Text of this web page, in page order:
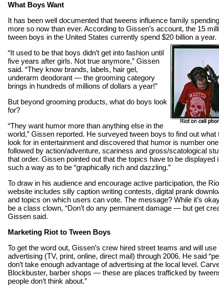
What Boys Want
It has been well documented that tweens influence family spending
more so now than ever. According to Gissen’s account, the 15
tween boys in the United States currently spend $20 billion a year.
“It used to be that boys didn’t get into fashion until
five years after girls. Not true anymore,” Gissen
said. “They know brands, labels, hair gel,
underarm deodorant — the grooming category
brings in hundreds of millions of dollars a year!”
But beyond grooming products, what do boys look
for?
“They want humor more than anything else in the
world,” Gissen reported. He surveyed tween boys to find out what
look for in entertainment and discovered that humor is number
followed by action/adventure, scariness and gross/scatological
that order. Gissen pointed out that the topics have to be displayed
such a way as to be “graphically rich and dazzling.”
To draw in his audience and encourage active participation, the
website includes silly caption writing contests, digital prank
and topics on which users can vote. The message? While it’s
be a class clown, “Don’t do any permanent damage — but get
Gissen said.
Marketing Riot to Tween Boys
To get the word out, Gissen’s crew hired street teams and will use
advertising (TV, print, online, direct mail) through 2006. He said
don’t take enough advantage of advertising at the local level.
Blockbuster, barber shops — these are places trafficked by
people don’t think about.”